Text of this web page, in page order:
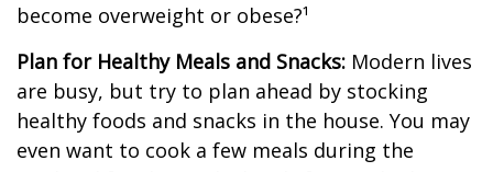
become overweight or obese?¹
Plan for Healthy Meals and Snacks: Modern lives
are busy, but try to plan ahead by stocking
healthy foods and snacks in the house. You may
even want to cook a few meals during the